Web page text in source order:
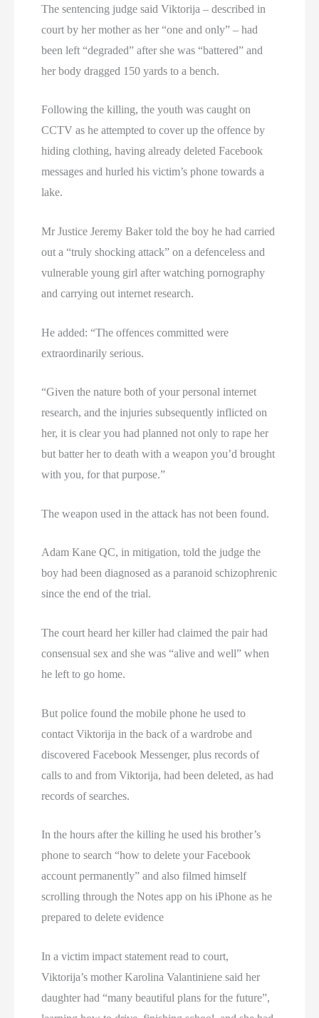
The sentencing judge said Viktorija – described in
court by her mother as her “one and only” – had
been left “degraded” after she was “battered” and
her body dragged 150 yards to a bench.
Following the killing, the youth was caught on
CCTV as he attempted to cover up the offence by
hiding clothing, having already deleted Facebook
messages and hurled his victim’s phone towards a
lake.
Mr Justice Jeremy Baker told the boy he had carried
out a “truly shocking attack” on a defenceless and
vulnerable young girl after watching pornography
and carrying out internet research.
He added: “The offences committed were
extraordinarily serious.
“Given the nature both of your personal internet
research, and the injuries subsequently inflicted on
her, it is clear you had planned not only to rape her
but batter her to death with a weapon you’d brought
with you, for that purpose.”
The weapon used in the attack has not been found.
Adam Kane QC, in mitigation, told the judge the
boy had been diagnosed as a paranoid schizophrenic
since the end of the trial.
The court heard her killer had claimed the pair had
consensual sex and she was “alive and well” when
he left to go home.
But police found the mobile phone he used to
contact Viktorija in the back of a wardrobe and
discovered Facebook Messenger, plus records of
calls to and from Viktorija, had been deleted, as had
records of searches.
In the hours after the killing he used his brother’s
phone to search “how to delete your Facebook
account permanently” and also filmed himself
scrolling through the Notes app on his iPhone as he
prepared to delete evidence
In a victim impact statement read to court,
Viktorija’s mother Karolina Valantiniene said her
daughter had “many beautiful plans for the future”,